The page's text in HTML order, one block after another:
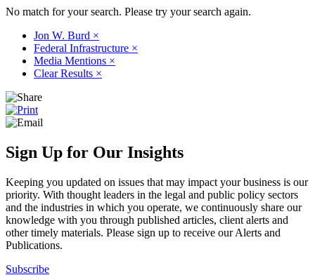
No match for your search. Please try your search again.
Jon W. Burd ×
Federal Infrastructure ×
Media Mentions ×
Clear Results ×
Sign Up for Our Insights
Keeping you updated on issues that may impact your business is our
priority. With thought leaders in the legal and public policy sectors
and the industries in which you operate, we continuously share our
knowledge with you through published articles, client alerts and
other timely materials. Please sign up to receive our Alerts and
Publications.
Subscribe